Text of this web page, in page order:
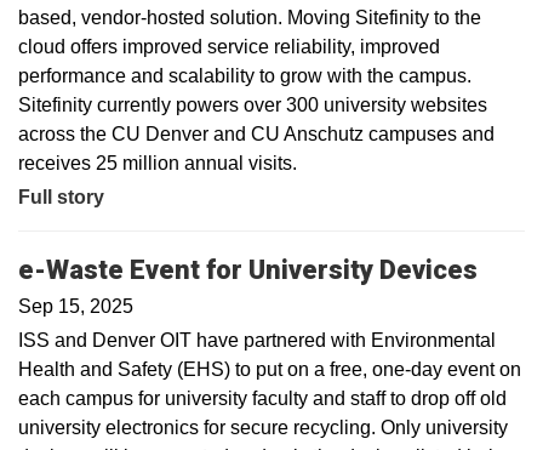
based, vendor-hosted solution. Moving Sitefinity to the
cloud offers improved service reliability, improved
performance and scalability to grow with the campus.
Sitefinity currently powers over 300 university websites
across the CU Denver and CU Anschutz campuses and
receives 25 million annual visits.
Full story
e-Waste Event for University Devices
Sep 15, 2025
ISS and Denver OIT have partnered with Environmental
Health and Safety (EHS) to put on a free, one-day event on
each campus for university faculty and staff to drop off old
university electronics for secure recycling. Only university